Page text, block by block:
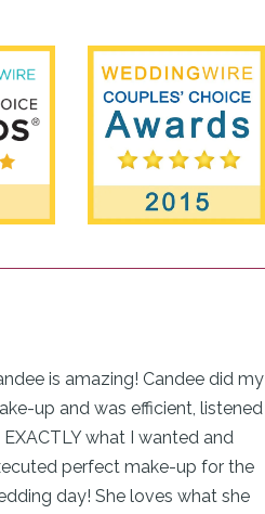
is amazing! Candee did my
up and was efficient, listened
what I wanted and
perfect make-up for the
day! She loves what she